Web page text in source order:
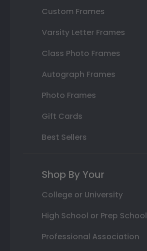
Custom Frames
Varsity Letter Frames
Class Photo Frames
Autograph Frames
Photo Frames
Gift Cards
Best Sellers
Shop By Your
College or University
High School or Prep School
Professional Association